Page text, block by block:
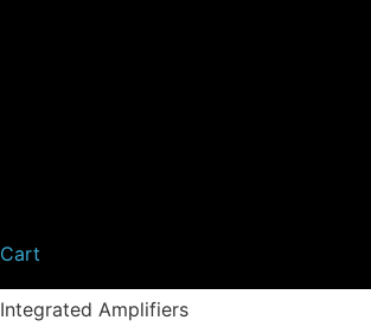
Cart
Integrated Amplifiers